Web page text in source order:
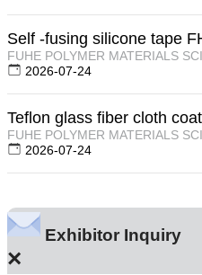
Self -fusing silicone tape
FUHE POLYMER MATERIALS
2026-07-24
Teflon glass fiber cloth
FUHE POLYMER MATERIALS
2026-07-24
Exhibitor Inquiry
×